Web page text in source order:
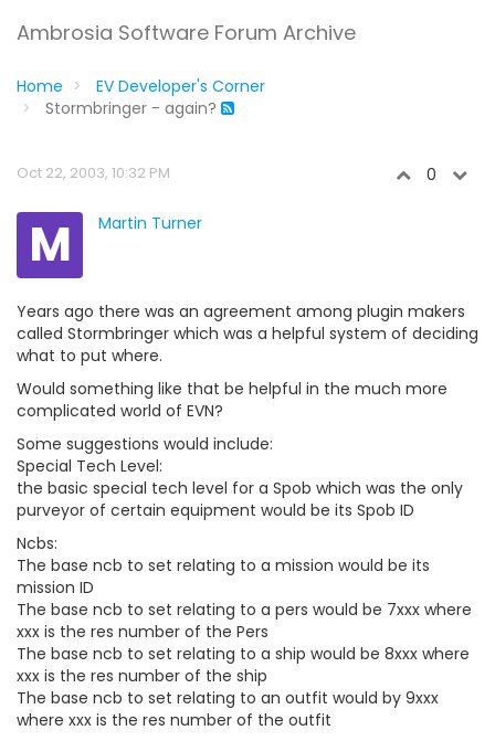
Ambrosia Software Forum Archive
Home
EV Developer's Corner
Stormbringer - again?
Oct 22, 2003, 10:32 PM 0
M Martin Turner
Years ago there was an agreement among plugin makers
called Stormbringer which was a helpful system of deciding
what to put where.
Would something like that be helpful in the much more
complicated world of EVN?
Some suggestions would include:
Special Tech Level:
the basic special tech level for a Spob which was the only
purveyor of certain equipment would be its Spob ID
Ncbs:
The base ncb to set relating to a mission would be its
mission ID
The base ncb to set relating to a pers would be 7xxx where
xxx is the res number of the Pers
The base ncb to set relating to a ship would be 8xxx where
xxx is the res number of the ship
The base ncb to set relating to an outfit would by 9xxx
where xxx is the res number of the outfit